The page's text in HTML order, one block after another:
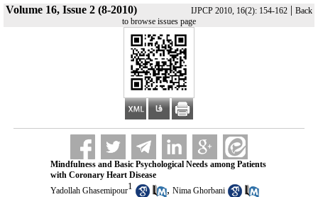
Volume 16, Issue 2 (8-2010) IJPCP 2010, 16(2): 154-162 | Back
to browse issues page
Mindfulness and Basic Psychological Needs among Patients
with Coronary Heart Disease
Yadollah Ghasemipour1 , Nima Ghorbani